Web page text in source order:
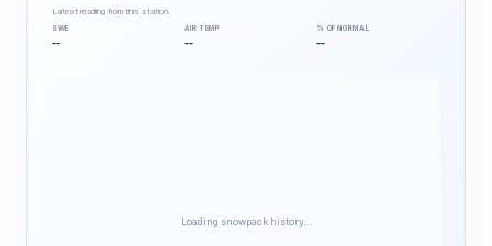
Latest reading from this station.
SWE
--
AIR TEMP
--
% OF NORMAL
--
Loading snowpack history…